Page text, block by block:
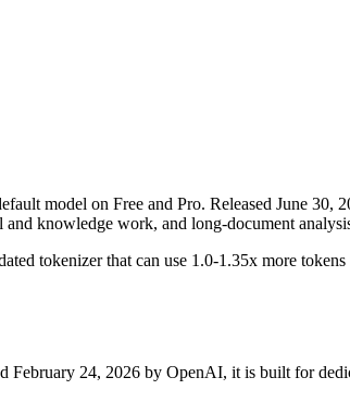
model on Free and Pro. Released June
knowledge work, and long-document
tokenizer that can use 1.0-1.35x more
February 24, 2026 by OpenAI, it is built for